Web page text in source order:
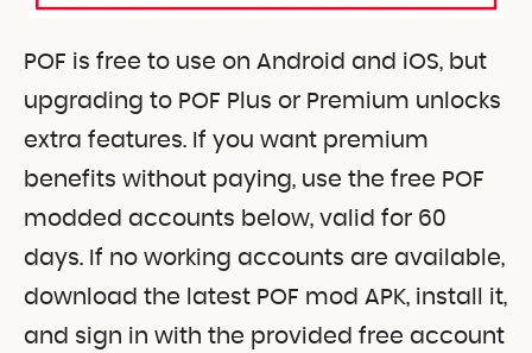
POF is free to use on Android and iOS, but
upgrading to POF Plus or Premium unlocks
extra features. If you want premium
benefits without paying, use the free POF
modded accounts below, valid for 60
days. If no working accounts are available,
download the latest POF mod APK, install it,
and sign in with the provided free account